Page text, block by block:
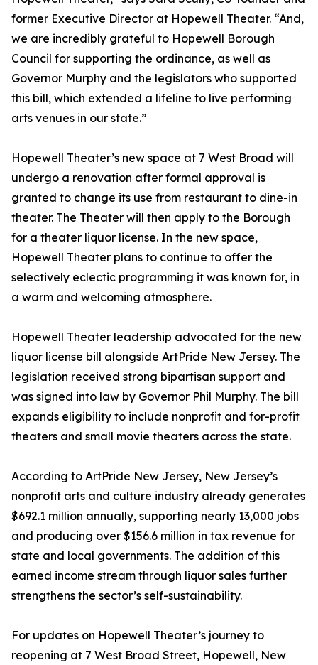
former Executive Director at Hopewell Theater. “And,
we are incredibly grateful to Hopewell Borough
Council for supporting the ordinance, as well as
Governor Murphy and the legislators who supported
this bill, which extended a lifeline to live performing
arts venues in our state.”
Hopewell Theater’s new space at 7 West Broad will
undergo a renovation after formal approval is
granted to change its use from restaurant to dine-in
theater. The Theater will then apply to the Borough
for a theater liquor license. In the new space,
Hopewell Theater plans to continue to offer the
selectively eclectic programming it was known for, in
a warm and welcoming atmosphere.
Hopewell Theater leadership advocated for the new
liquor license bill alongside ArtPride New Jersey. The
legislation received strong bipartisan support and
was signed into law by Governor Phil Murphy. The bill
expands eligibility to include nonprofit and for-profit
theaters and small movie theaters across the state.
According to ArtPride New Jersey, New Jersey’s
nonprofit arts and culture industry already generates
$692.1 million annually, supporting nearly 13,000 jobs
and producing over $156.6 million in tax revenue for
state and local governments. The addition of this
earned income stream through liquor sales further
strengthens the sector’s self-sustainability.
For updates on Hopewell Theater’s journey to
reopening at 7 West Broad Street, Hopewell, New